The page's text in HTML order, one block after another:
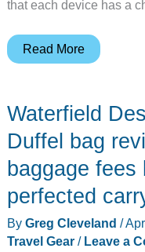
that each device has a
Chargeasap
Ultra
power
review
–
an
all-
Read More
Waterfield
Duffel bag
baggage
perfected
By Greg Cleveland /
Travel Gear/ Leave a